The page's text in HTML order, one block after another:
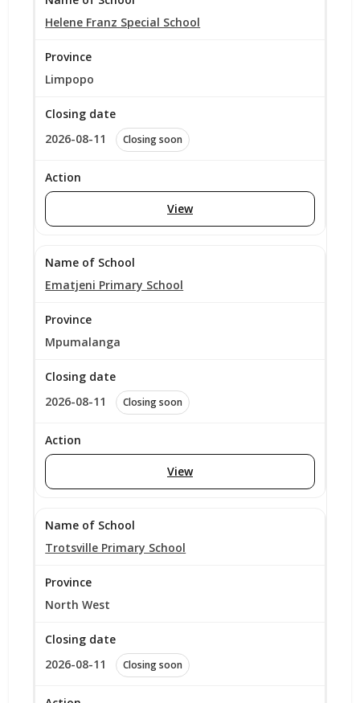
Helene Franz Special School
Limpopo
2026-08-11 Closing soon
View
Ematjeni Primary School
Mpumalanga
2026-08-11 Closing soon
View
Trotsville Primary School
North West
2026-08-11 Closing soon